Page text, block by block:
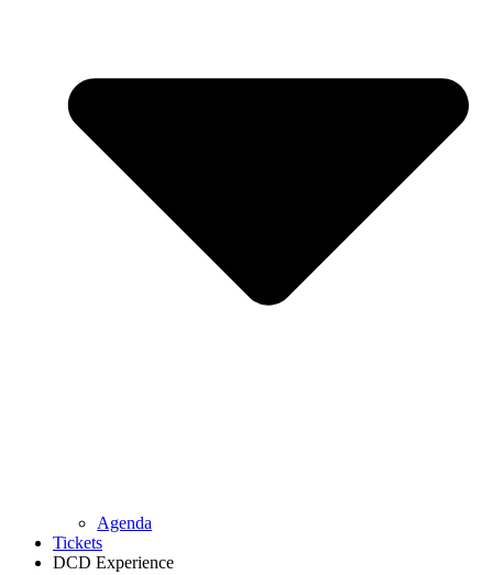
Agenda
Tickets
DCD Experience